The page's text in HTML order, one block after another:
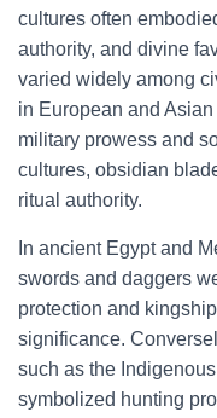
cultures often
authority, and divine
varied widely among
in European and
military prowess and
cultures, obsidian
ritual authority.
In ancient Egypt and
swords and daggers
protection and
significance.
such as the
symbolized hunting